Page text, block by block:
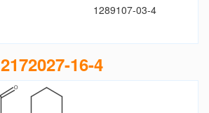
1289107-03-4
2172027-16-4